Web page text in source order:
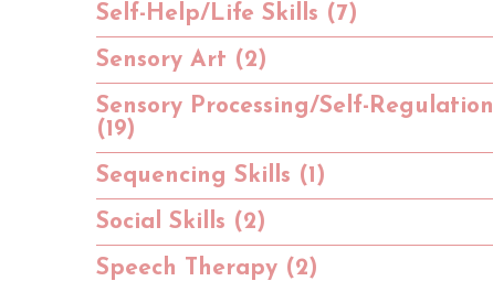
Self-Help/Life Skills (7)
Sensory Art (2)
Sensory Processing/Self-Regulation
(19)
Sequencing Skills (1)
Social Skills (2)
Speech Therapy (2)